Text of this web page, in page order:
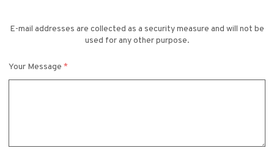
E-mail addresses are collected as a security measure and will not be
used for any other purpose.
Your Message *